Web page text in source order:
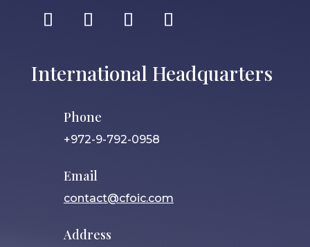
International Headquarters
Phone
+972-9-792-0958
Email
contact@cfoic.com
Address